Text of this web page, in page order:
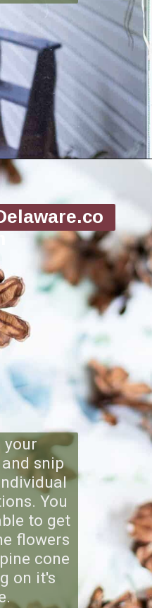
your
snip
You
to get
flowers
cone
on it's